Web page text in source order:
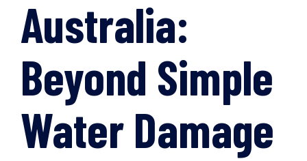
Australia:
Beyond Simple
Water Damage